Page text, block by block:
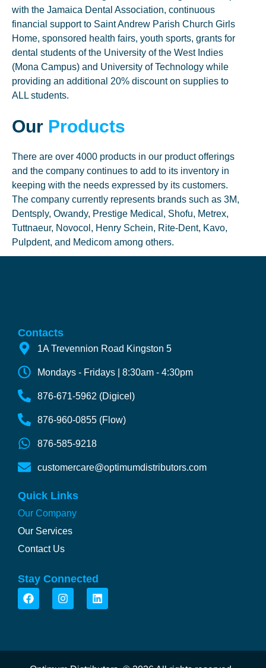
with the Jamaica Dental Association, continuous
financial support to Saint Andrew Parish Church Girls
Home, sponsored health fairs, youth sports, grants for
dental students of the University of the West Indies
(Mona Campus) and University of Technology while
providing an additional 20% discount on supplies to
ALL students.
Our Products
There are over 4000 products in our product offerings
and the company continues to add to its inventory in
keeping with the needs expressed by its customers.
The company currently represents brands such as 3M,
Dentsply, Owandy, Prestige Medical, Shofu, Metrex,
Tuttnaeur, Novocol, Henry Schein, Rite-Dent, Kavo,
Pulpdent, and Medicom among others.
Contacts
1A Trevennion Road Kingston 5
Mondays - Fridays | 8:30am - 4:30pm
876-671-5962 (Digicel)
876-960-0855 (Flow)
876-585-9218
customercare@optimumdistributors.com
Quick Links
Our Company
Our Services
Contact Us
Stay Connected
F
a
I
n
L
i